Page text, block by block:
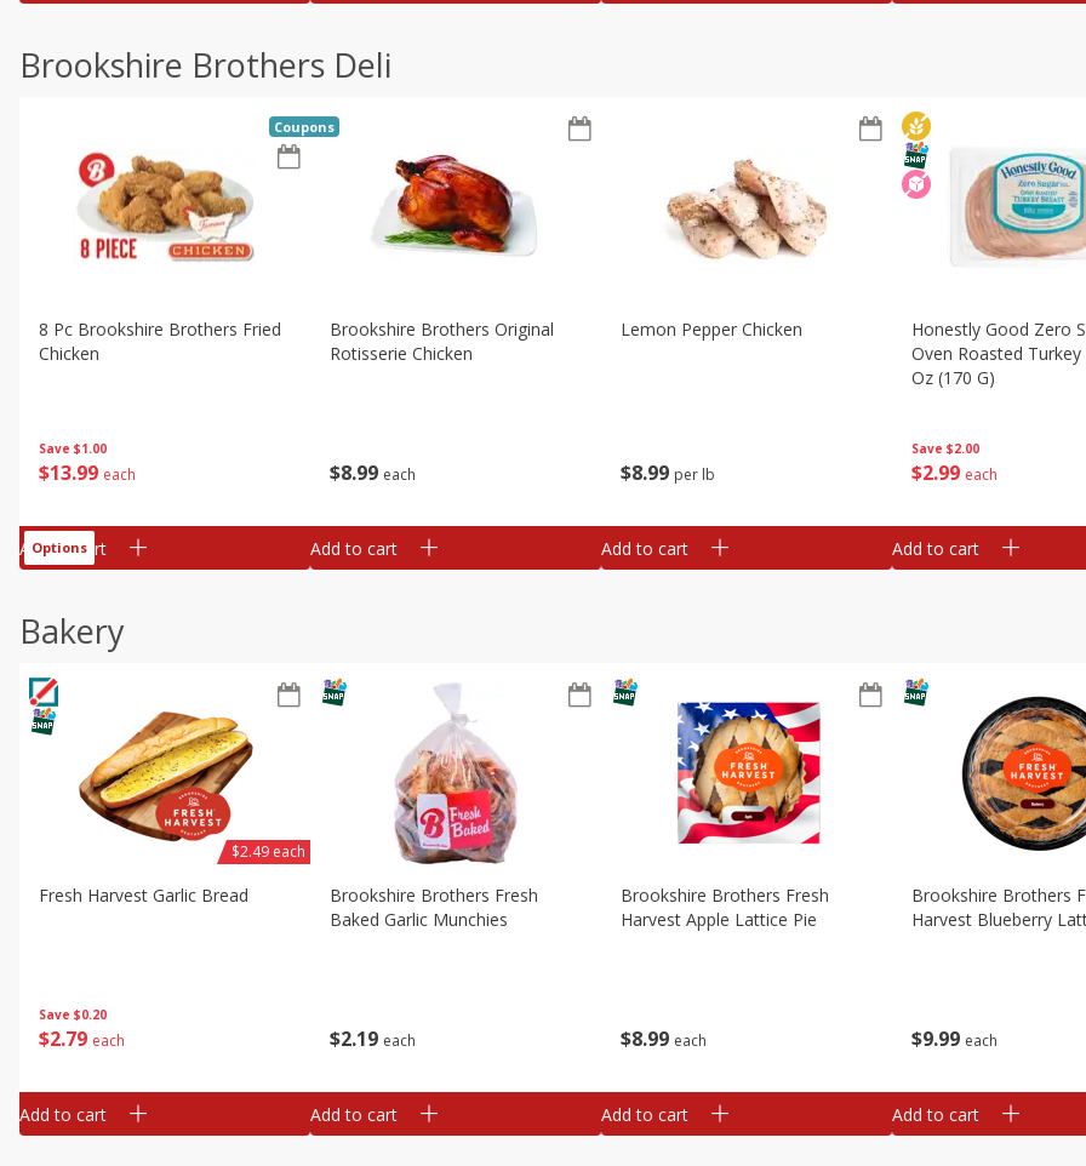
Brookshire Brothers Deli
Save $1.00
$13 99 each
8 Pc Brookshire Brothers Fried
Chicken
Coupons
Add to cart
Options
$8 99 each
Brookshire Brothers Original
Rotisserie Chicken
Add to cart
$8 99 per lb
Lemon Pepper Chicken
Add to cart
Save $2.00
$2 99 each
Honestly Good Zero
Oven Roasted
Oz (170 G)
Add to cart
Bakery
Save $0.20
$2 79 each
Fresh Harvest Garlic Bread
$2.49 each
Add to cart
$2 19 each
Brookshire Brothers Fresh
Baked Garlic Munchies
Add to cart
$8 99 each
Brookshire Brothers Fresh
Harvest Apple Lattice Pie
Add to cart
$9 99 each
Brookshire Brothers
Harvest Blueberry
Add to cart